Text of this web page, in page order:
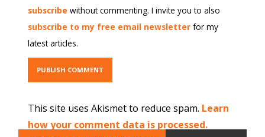
subscribe without commenting. I invite you to also
subscribe to my free email newsletter for my
latest articles.
This site uses Akismet to reduce spam. Learn
how your comment data is processed.